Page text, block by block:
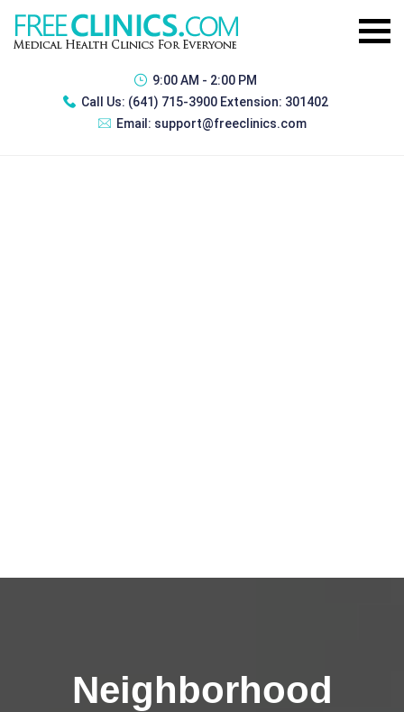
9:00 AM - 2:00 PM
Call Us: (641) 715-3900 Extension: 301402
Email: support@freeclinics.com
Neighborhood